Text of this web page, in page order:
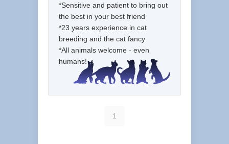
*Sensitive and patient to bring out
the best in your best friend
*23 years experience in cat
breeding and the cat fancy
*All animals welcome - even
humans!
1